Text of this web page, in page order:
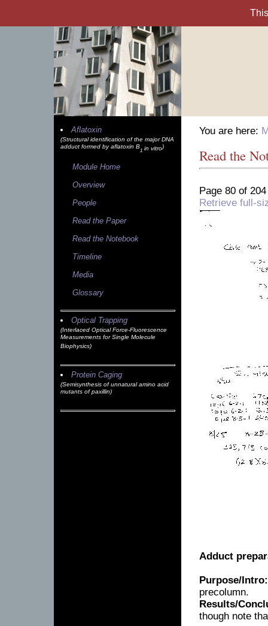
Aflatoxin
(Structural identification of the major DNA
adduct formed by aflatoxin B1 in vitro)
Module Home
Overview
People
Read the Paper
Read the Notebook
Timeline
Media
Glossary
Optical Trapping
(Interlaced Optical Force-Fluorescence
Measurements for Single Molecule
Biophysics)
Protein Caging
(Semisynthesis of unnatural amino acid
mutants of paxillin)
You are here:
Read the
Page 80 of 204
Retrieve full-
Adduct
Purpose/Intro:
precolumn.
Results/
though note